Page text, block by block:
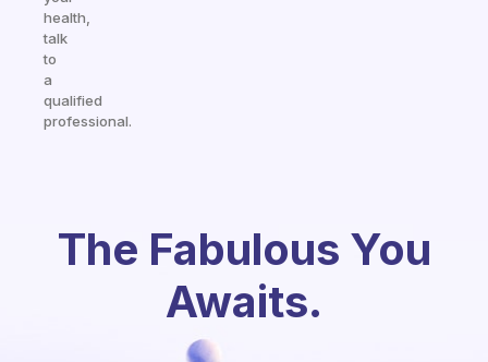
health,
talk
to
a
qualified
professional.
The Fabulous You
Awaits.